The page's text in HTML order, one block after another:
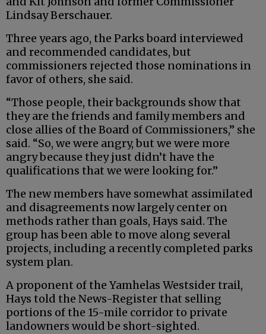
Lindsay Berschauer.
Three years ago, the Parks board interviewed
and recommended candidates, but
commissioners rejected those nominations in
favor of others, she said.
“Those people, their backgrounds show that
they are the friends and family members and
close allies of the Board of Commissioners,” she
said. “So, we were angry, but we were more
angry because they just didn’t have the
qualifications that we were looking for.”
The new members have somewhat assimilated
and disagreements now largely center on
methods rather than goals, Hays said. The
group has been able to move along several
projects, including a recently completed parks
system plan.
A proponent of the Yamhelas Westsider trail,
Hays told the News-Register that selling
portions of the 15-mile corridor to private
landowners would be short-sighted.